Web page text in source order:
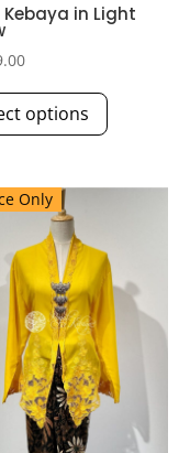
in Light
options
options
may
be
chosen
on
the
product
Only